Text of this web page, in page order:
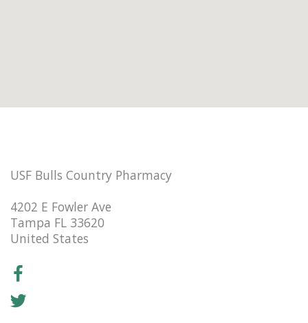
USF Bulls Country Pharmacy
4202 E Fowler Ave
Tampa FL 33620
United States